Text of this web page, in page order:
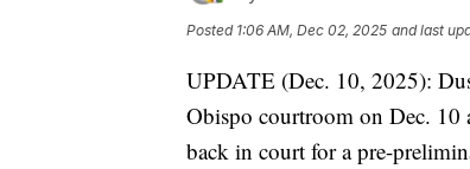
Posted 1:06 AM, Dec 02, 2025 and last
UPDATE (Dec. 10, 2025):
Obispo courtroom on Dec. 10
back in court for a pre-